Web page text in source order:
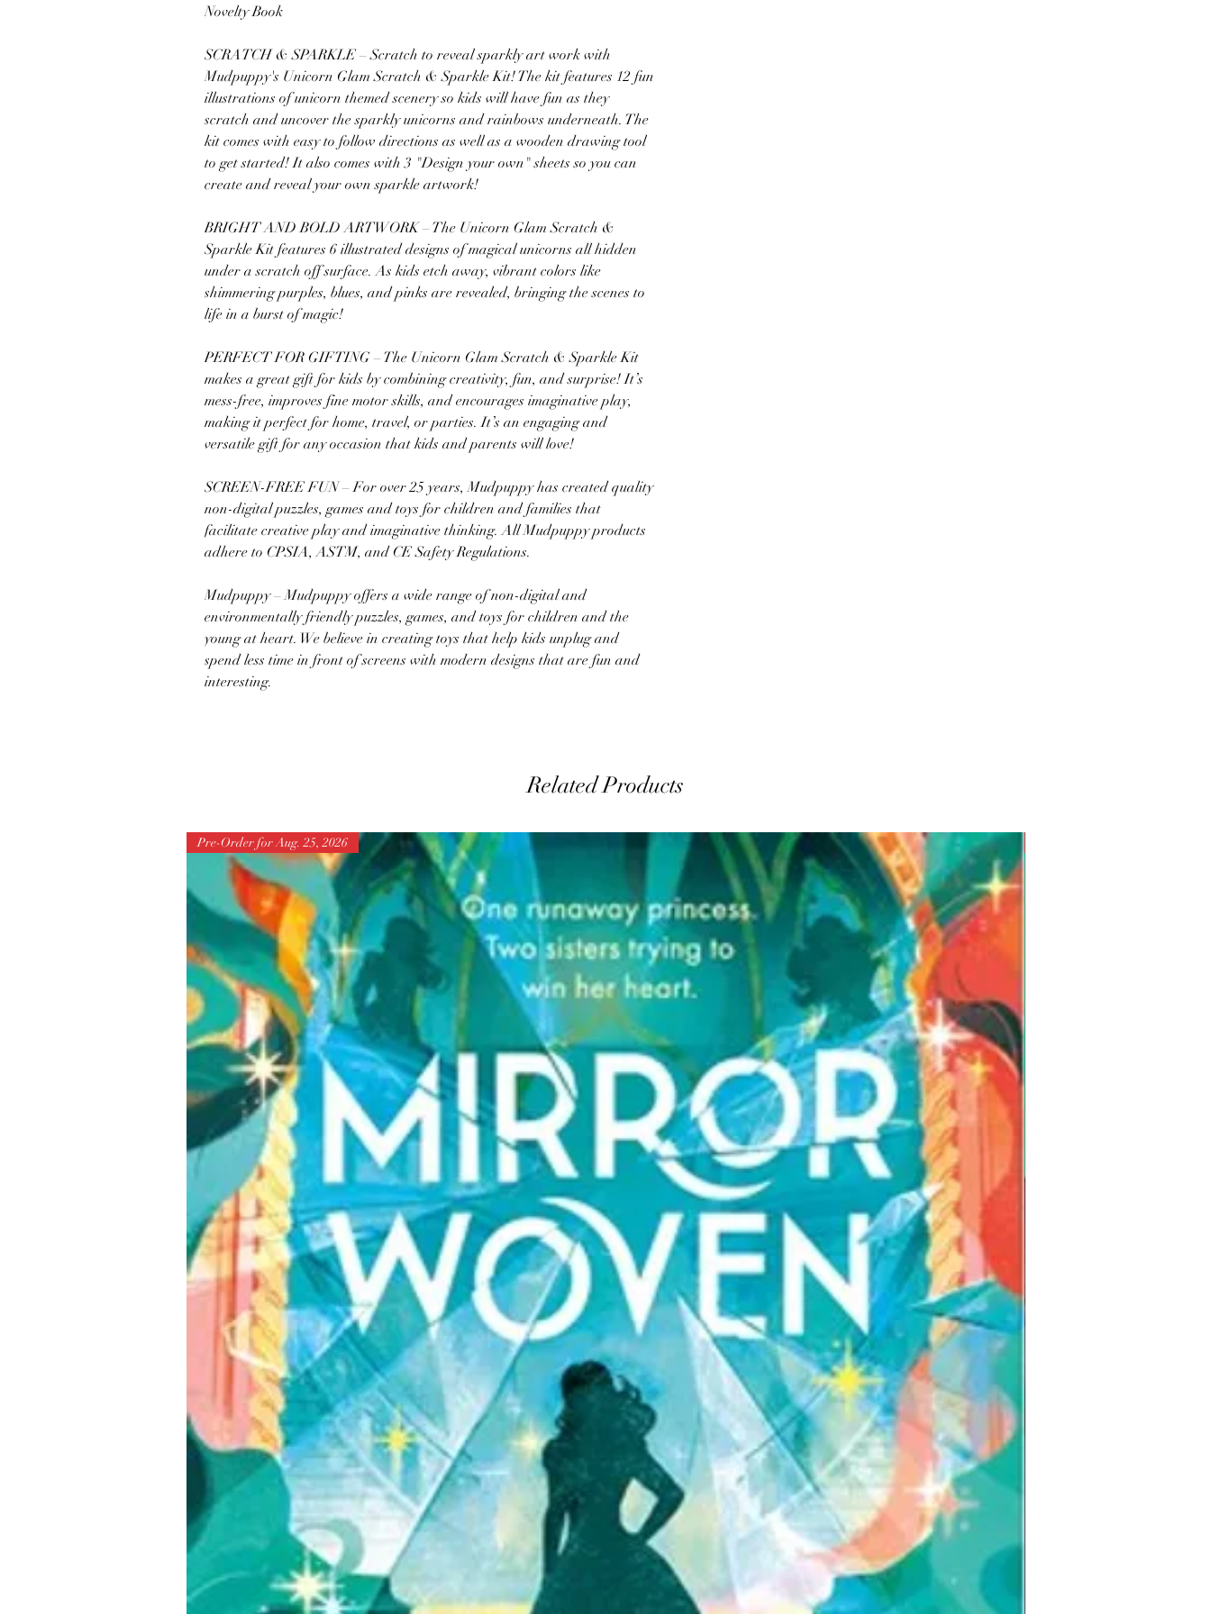
Novelty Book
SCRATCH & SPARKLE – Scratch to reveal sparkly art work with
Mudpuppy's Unicorn Glam Scratch & Sparkle Kit! The kit features 12 fun
illustrations of unicorn themed scenery so kids will have fun as they
scratch and uncover the sparkly unicorns and rainbows underneath. The
kit comes with easy to follow directions as well as a wooden drawing tool
to get started! It also comes with 3 "Design your own" sheets so you can
create and reveal your own sparkle artwork!
BRIGHT AND BOLD ARTWORK – The Unicorn Glam Scratch &
Sparkle Kit features 6 illustrated designs of magical unicorns all hidden
under a scratch off surface. As kids etch away, vibrant colors like
shimmering purples, blues, and pinks are revealed, bringing the scenes to
life in a burst of magic!
PERFECT FOR GIFTING – The Unicorn Glam Scratch & Sparkle Kit
makes a great gift for kids by combining creativity, fun, and surprise! It’s
mess-free, improves fine motor skills, and encourages imaginative play,
making it perfect for home, travel, or parties. It’s an engaging and
versatile gift for any occasion that kids and parents will love!
SCREEN-FREE FUN – For over 25 years, Mudpuppy has created quality
non-digital puzzles, games and toys for children and families that
facilitate creative play and imaginative thinking. All Mudpuppy products
adhere to CPSIA, ASTM, and CE Safety Regulations.
Mudpuppy – Mudpuppy offers a wide range of non-digital and
environmentally friendly puzzles, games, and toys for children and the
young at heart. We believe in creating toys that help kids unplug and
spend less time in front of screens with modern designs that are fun and
interesting.
Related Products
Pre-Order for Aug. 25, 2026